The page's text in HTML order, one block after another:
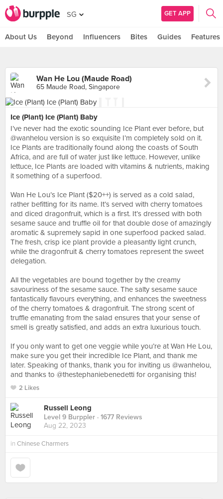
SG GET APP
About Us Beyond Influencers Bites Guides Features
Wan He Lou (Maude Road)
65 Maude Road, Singapore
Ice (Plant) Ice (Plant) Baby
I’ve never had the exotic sounding Ice Plant ever before, but
@wanhelou version is so exquisite I’m completely sold on it.
Ice Plants are traditionally found along the coasts of South
Africa, and are full of water just like lettuce. However, unlike
lettuce, Ice Plants are loaded with vitamins & nutrients, making
it something of a superfood.⠀
Wan He Lou’s Ice Plant ($20++) is served as a cold salad,
rather befitting for its name. It’s served with cherry tomatoes
and diced dragonfruit, which is a first. It’s dressed with both
sesame sauce and truffle oil for that double dose of amazingly
aromatic & supremely sapid in one superfood packed salad.
The fresh, crisp ice plant provide a pleasantly light crunch,
while the dragonfruit & cherry tomatoes represent the sweet
delegation.⠀
All the vegetables are bound together by the creamy
savouriness of the sesame sauce. The salty sesame sauce
fantastically flavours everything, and enhances the sweetness
of the cherry tomatoes & dragonfruit. The strong scent of
truffle emanating from the salad ensures that your sense of
smell is greatly satisfied, and adds an extra luxurious touch.⠀
If you only want to get one veggie while you’re at Wan He Lou,
make sure you get their incredible Ice Plant, and thank me
later. Speaking of thanks, thank you for inviting us @wanhelou,
and thanks to @thestephaniebenedetti for organising this!
2 Likes
Russell Leong
Level 9 Burppler · 1677 Reviews
Aug 22, 2023
in Chinese Charmers